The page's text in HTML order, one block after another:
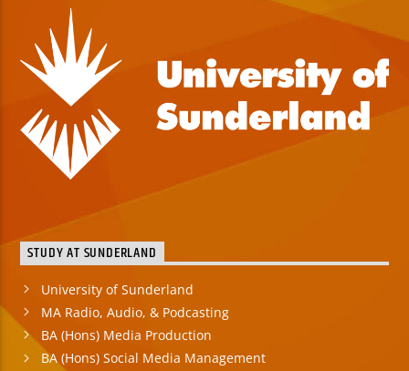
STUDY AT SUNDERLAND
University of Sunderland
MA Radio, Audio, & Podcasting
BA (Hons) Media Production
BA (Hons) Social Media Management